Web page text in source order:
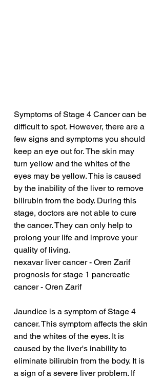
Symptoms of Stage 4 Cancer can be
difficult to spot. However, there are a
few signs and symptoms you should
keep an eye out for. The skin may
turn yellow and the whites of the
eyes may be yellow. This is caused
by the inability of the liver to remove
bilirubin from the body. During this
stage, doctors are not able to cure
the cancer. They can only help to
prolong your life and improve your
quality of living.
nexavar liver cancer - Oren Zarif
prognosis for stage 1 pancreatic
cancer - Oren Zarif
Jaundice is a symptom of Stage 4
cancer. This symptom affects the skin
and the whites of the eyes. It is
caused by the liver's inability to
eliminate bilirubin from the body. It is
a sign of a severe liver problem. If